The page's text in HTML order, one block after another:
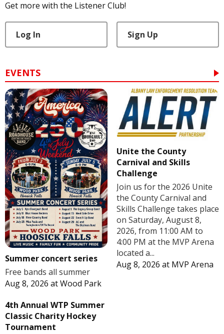
Get more with the Listener Club!
Log In Sign Up
EVENTS
Summer concert series
Free bands all summer
Aug 8, 2026 atWood Park
Unite the County
Carnival and Skills
Challenge
Join us for the 2026 Unite
the County Carnival and
Skills Challenge takes place
on Saturday, August 8,
2026, from 11:00 AM to
4:00 PM at the MVP Arena
located a...
Aug 8, 2026 at MVP Arena
4th Annual WTP Summer
Classic Charity Hockey
Tournament